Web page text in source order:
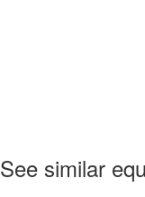
See similar